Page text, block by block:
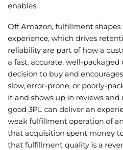
enables.
Off Amazon, fulfillment
experience, which drives
reliability are part of how a
a fast, accurate, well-
decision to buy and
slow, error-prone, or poorly-
it and shows up in reviews and
good 3PL can deliver an
weak fulfillment operation of
that acquisition spent money
that fulfillment quality is a